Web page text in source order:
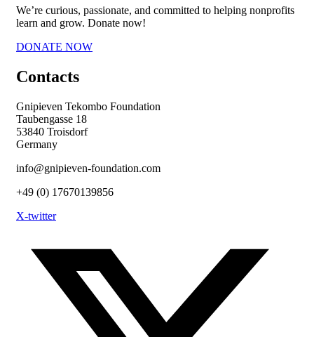
We’re curious, passionate, and committed to helping nonprofits
learn and grow. Donate now!
DONATE NOW
Contacts
Gnipieven Tekombo Foundation
Taubengasse 18
53840 Troisdorf
Germany
info@gnipieven-foundation.com
+49 (0) 17670139856
X-twitter